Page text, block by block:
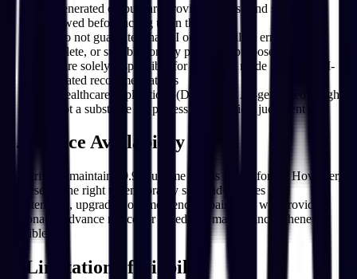
AI-generated outputs are provided "as is" and should be
reviewed before acting upon them
We do not guarantee that AI outputs will be error-free,
complete, or suitable for any particular purpose
You are solely responsible for decisions made based on AI-
generated recommendations
For healthcare applications (DentalOS), AI-generated insights
are not a substitute for professional medical judgment
8. Service Availability
We strive to maintain 99.9% uptime across all platforms. However,
we reserve the right to temporarily suspend services for
maintenance, upgrades, or emergency repairs. We will provide
reasonable advance notice for scheduled maintenance whenever
possible.
9. Limitation of Liability